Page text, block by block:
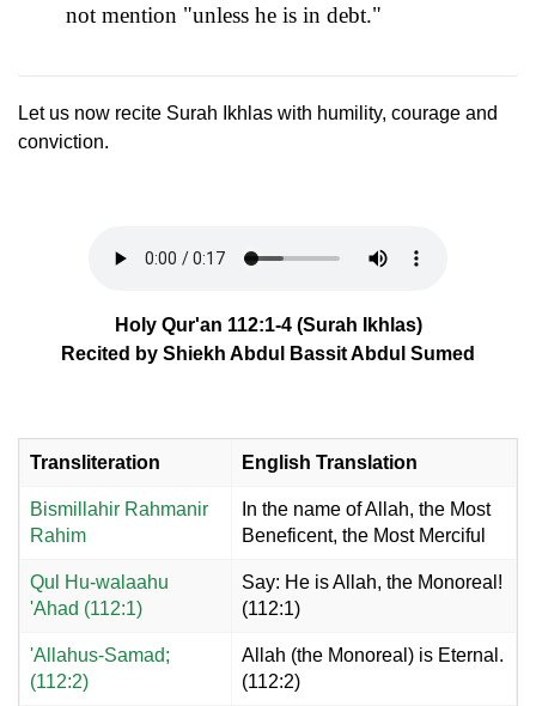
not mention "unless he is in debt."
Let us now recite Surah Ikhlas with humility, courage and
conviction.
Holy Qur'an 112:1-4 (Surah Ikhlas)
Recited by Shiekh Abdul Bassit Abdul Sumed
Transliteration English Translation
Bismillahir Rahmanir
Rahim
In the name of Allah, the Most
Beneficent, the Most Merciful
Qul Hu-walaahu
'Ahad (112:1)
Say: He is Allah, the Monoreal!
(112:1)
'Allahus-Samad;
(112:2)
Allah (the Monoreal) is Eternal.
(112:2)